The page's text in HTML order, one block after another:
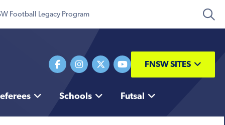
Football Legacy Program
FNSW SITES
Schools Futsal